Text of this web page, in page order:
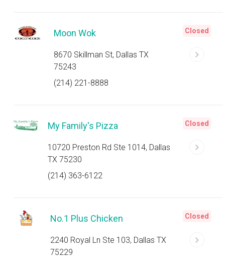
Moon Wok
8670 Skillman St, Dallas TX
75243
(214) 221-8888
Closed
My Family's Pizza
10720 Preston Rd Ste 1014, Dallas
TX 75230
(214) 363-6122
Closed
No.1 Plus Chicken
2240 Royal Ln Ste 103, Dallas TX
75229
Closed